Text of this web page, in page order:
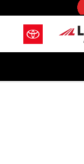
Skip to main content
2015 Toyota